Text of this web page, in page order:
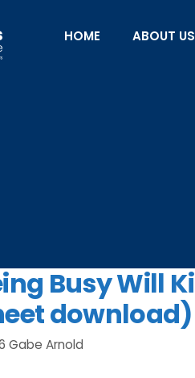
HOME ABOUT US
Busy Will
download)
Gabe Arnold